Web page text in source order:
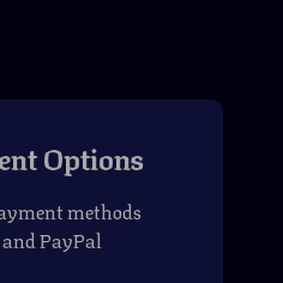
Options
methods
PayPal